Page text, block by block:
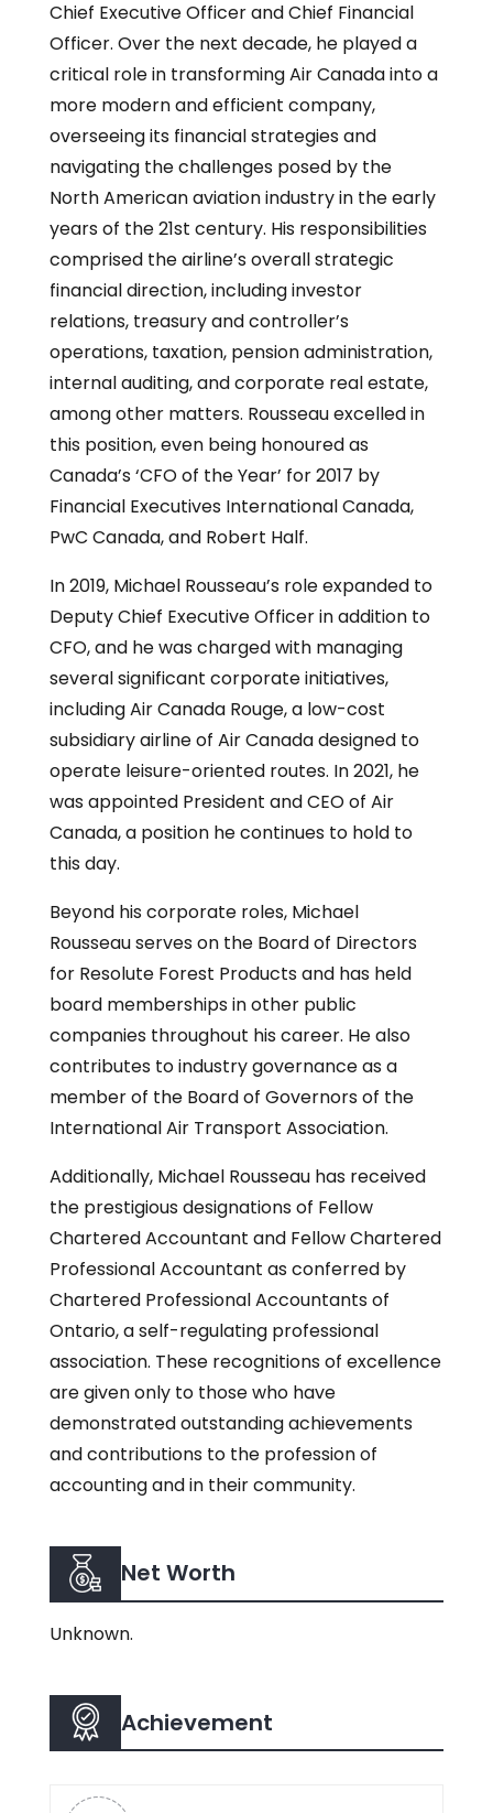
Chief Executive Officer and Chief Financial
Officer. Over the next decade, he played a
critical role in transforming Air Canada into a
more modern and efficient company,
overseeing its financial strategies and
navigating the challenges posed by the
North American aviation industry in the early
years of the 21st century. His responsibilities
comprised the airline’s overall strategic
financial direction, including investor
relations, treasury and controller’s
operations, taxation, pension administration,
internal auditing, and corporate real estate,
among other matters. Rousseau excelled in
this position, even being honoured as
Canada’s ‘CFO of the Year’ for 2017 by
Financial Executives International Canada,
PwC Canada, and Robert Half.
In 2019, Michael Rousseau’s role expanded to
Deputy Chief Executive Officer in addition to
CFO, and he was charged with managing
several significant corporate initiatives,
including Air Canada Rouge, a low-cost
subsidiary airline of Air Canada designed to
operate leisure-oriented routes. In 2021, he
was appointed President and CEO of Air
Canada, a position he continues to hold to
this day.
Beyond his corporate roles, Michael
Rousseau serves on the Board of Directors
for Resolute Forest Products and has held
board memberships in other public
companies throughout his career. He also
contributes to industry governance as a
member of the Board of Governors of the
International Air Transport Association.
Additionally, Michael Rousseau has received
the prestigious designations of Fellow
Chartered Accountant and Fellow Chartered
Professional Accountant as conferred by
Chartered Professional Accountants of
Ontario, a self-regulating professional
association. These recognitions of excellence
are given only to those who have
demonstrated outstanding achievements
and contributions to the profession of
accounting and in their community.
Net Worth
Unknown.
Achievement